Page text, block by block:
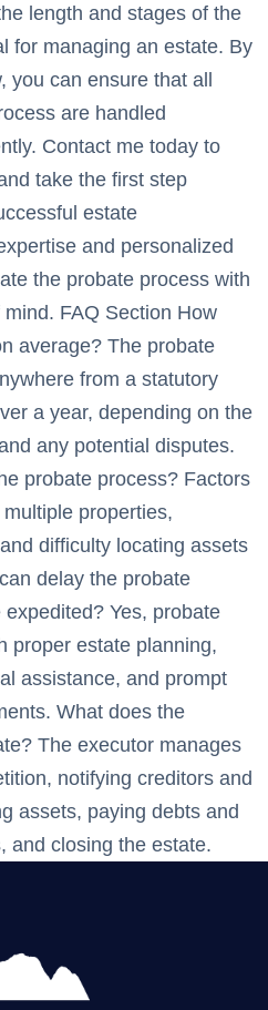
length and stages of the
for managing an estate. By
you can ensure that all
are handled
Contact me today to
take the first step
estate
and personalized
the probate process with
FAQ Section How
average? The probate
from a statutory
a year, depending on the
any potential disputes.
probate process? Factors
properties,
difficulty locating assets
delay the probate
Yes, probate
proper estate planning,
assistance, and prompt
What does the
The executor manages
notifying creditors and
assets, paying debts and
and closing the estate.